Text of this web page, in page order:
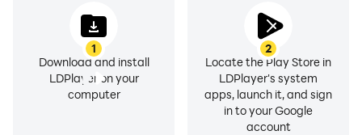
1
Download and install
LDPlayer on your
computer
2
Locate the Play Store in
LDPlayer's system
apps, launch it, and sign
in to your Google
account